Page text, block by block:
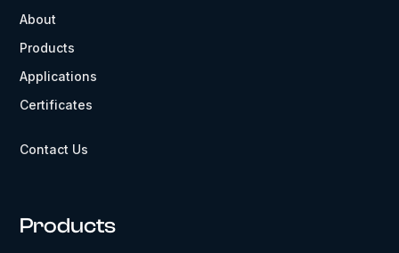
About
Products
Applications
Certificates
Contact Us
Products